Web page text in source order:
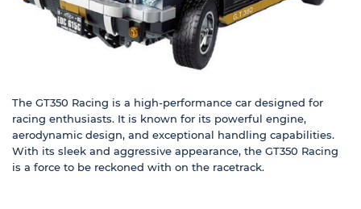
The GT350 Racing is a high-performance car designed for
racing enthusiasts. It is known for its powerful engine,
aerodynamic design, and exceptional handling capabilities.
With its sleek and aggressive appearance, the GT350 Racing
is a force to be reckoned with on the racetrack.